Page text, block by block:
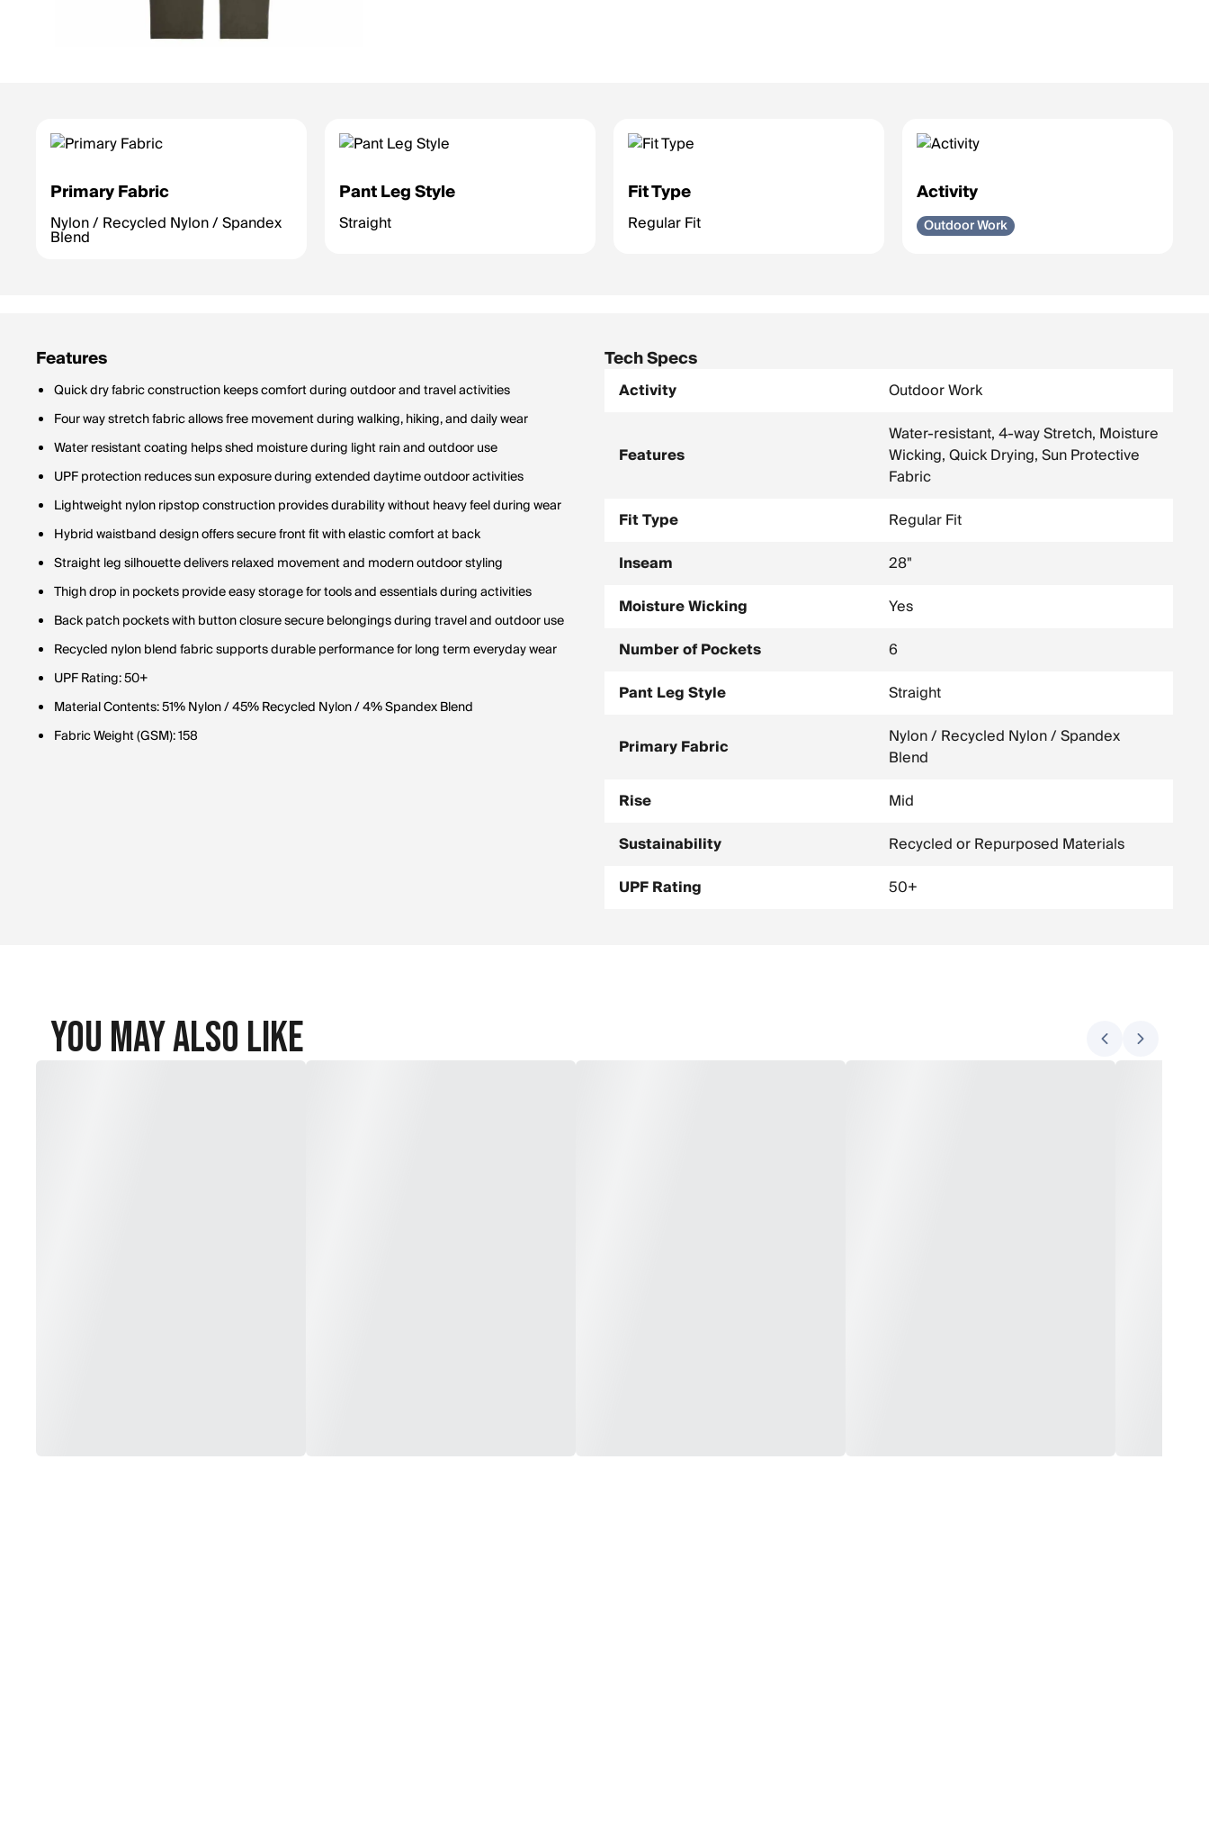
Primary Fabric
Nylon / Recycled Nylon / Spandex
Blend
Pant Leg Style
Straight
Fit Type
Regular Fit
Activity
Outdoor Work
Features
Quick dry fabric construction keeps comfort during outdoor and travel activities
Four way stretch fabric allows free movement during walking, hiking, and daily wear
Water resistant coating helps shed moisture during light rain and outdoor use
UPF protection reduces sun exposure during extended daytime outdoor activities
Lightweight nylon ripstop construction provides durability without heavy feel during wear
Hybrid waistband design offers secure front fit with elastic comfort at back
Straight leg silhouette delivers relaxed movement and modern outdoor styling
Thigh drop in pockets provide easy storage for tools and essentials during activities
Back patch pockets with button closure secure belongings during travel and outdoor use
Recycled nylon blend fabric supports durable performance for long term everyday wear
UPF Rating: 50+
Material Contents: 51% Nylon / 45% Recycled Nylon / 4% Spandex Blend
Fabric Weight (GSM): 158
Tech Specs
Activity Outdoor Work
Features
Water-resistant, 4-way Stretch, Moisture
Wicking, Quick Drying, Sun Protective
Fabric
Fit Type
Regular Fit
Inseam
28"
Moisture Wicking
Yes
Number of Pockets
6
Pant Leg Style
Straight
Primary Fabric
Nylon / Recycled Nylon / Spandex
Blend
Rise
Mid
Sustainability
Recycled or Repurposed Materials
UPF Rating
50+
You May Also Like